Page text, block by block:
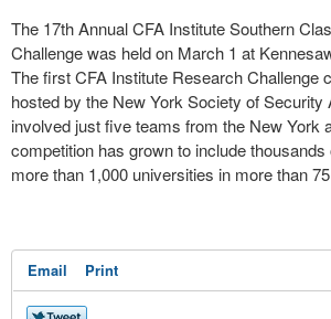
The 17th Annual CFA Institute Southern
Challenge was held on March 1 at
The first CFA Institute Research Challenge
hosted by the New York Society of Security
involved just five teams from the New York
competition has grown to include
more than 1,000 universities in more than
Email Print